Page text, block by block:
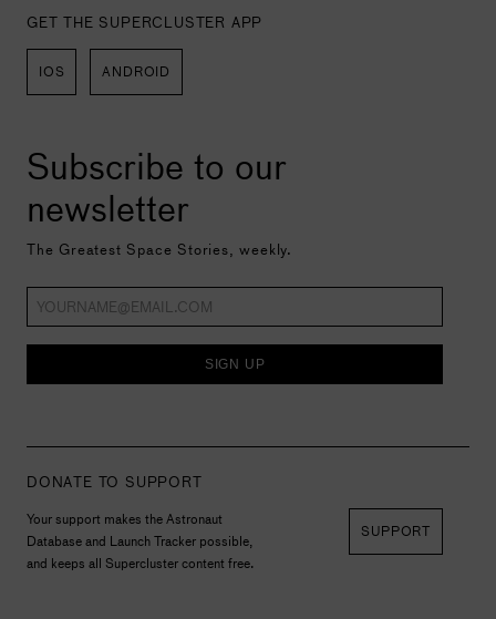
GET THE SUPERCLUSTER APP
IOS ANDROID
Subscribe to our
newsletter
The Greatest Space Stories, weekly.
SIGN UP
DONATE TO SUPPORT
Your support makes the Astronaut
Database and Launch Tracker possible,
and keeps all Supercluster content free.
SUPPORT